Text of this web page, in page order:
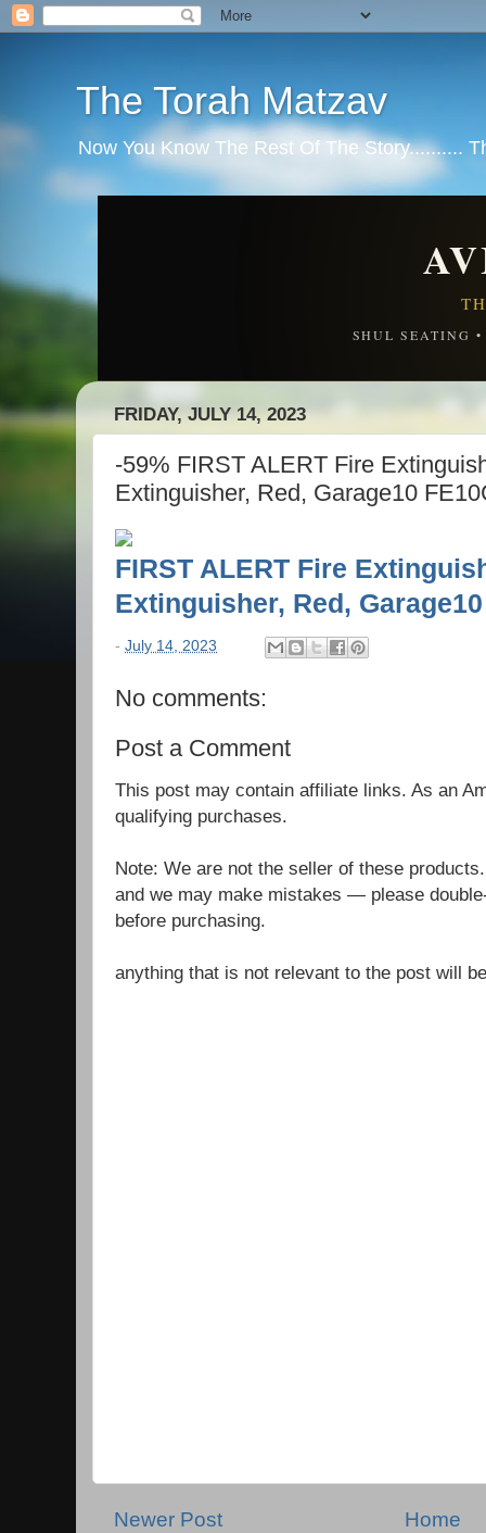
The Torah Matzav
Now You Know The Rest Of The Story..........
SHUL SEATING
FRIDAY, JULY 14, 2023
-59% FIRST ALERT Fire
Extinguisher, Red, Garage10
FIRST ALERT Fire
Extinguisher, Red,
- July 14, 2023
No comments:
Post a Comment
This post may contain affiliate links. As an
qualifying purchases.
Note: We are not the seller of these
and we may make mistakes — please
before purchasing.
anything that is not relevant to the post will
Newer Post Home